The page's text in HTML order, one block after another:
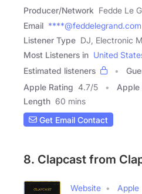
Producer/Network Fedde Le
Email ****@feddelegrand.com
Listener Type DJ, Electronic
Most Listeners in United
Estimated listeners
Apple Rating 4.7/5 Apple
Length 60 mins
Get Email Contact
8. Clapcast from
Website Apple